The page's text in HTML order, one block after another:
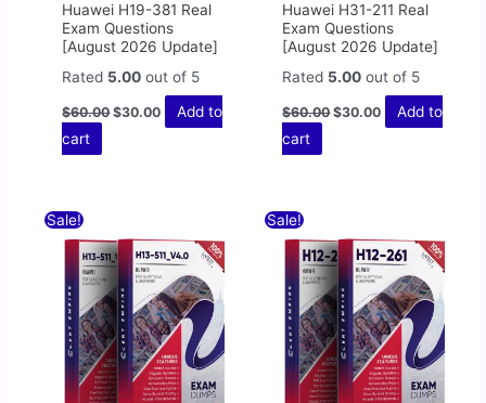
Huawei H19-381 Real
Exam Questions
[August 2026 Update]
Rated 5.00 out of 5
$60.00 $30.00
Add to
cart
Huawei H31-211 Real
Exam Questions
[August 2026 Update]
Rated 5.00 out of 5
$60.00 $30.00
Add to
cart
Sale!
was:
$60.00.
is:
$30.00.
Sale!
was:
$60.00.
is:
$30.00.